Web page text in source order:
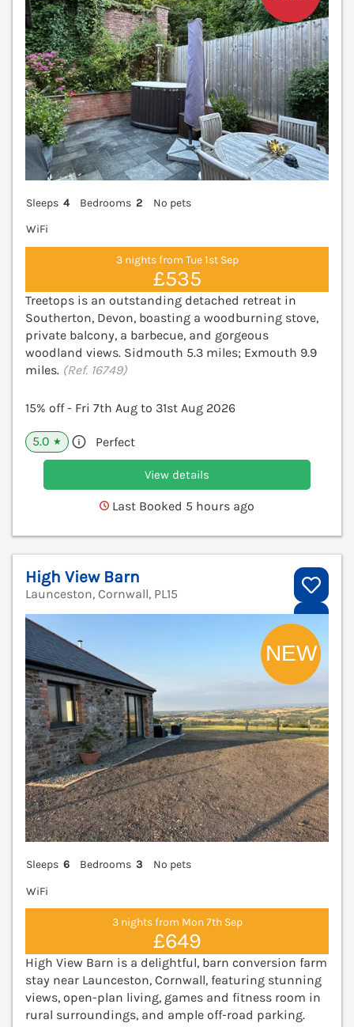
Sleeps 4 Bedrooms 2
No pets
WiFi
3 nights from Tue 1st Sep
£535
Treetops is an outstanding detached retreat in
Southerton, Devon, boasting a woodburning stove,
private balcony, a barbecue, and gorgeous
woodland views. Sidmouth 5.3 miles; Exmouth 9.9
miles. (Ref. 16749)
15% off - Fri 7th Aug to 31st Aug 2026
5.0 ★ Perfect
View details
Last Booked 5 hours ago
High View Barn
Launceston, Cornwall, PL15
Sleeps 6 Bedrooms 3
No pets
WiFi
3 nights from Mon 7th Sep
£649
High View Barn is a delightful, barn conversion farm
stay near Launceston, Cornwall, featuring stunning
views, open-plan living, games and fitness room in
rural surroundings, and ample off-road parking.